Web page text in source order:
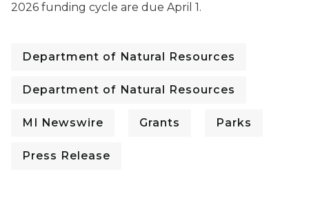
2026 funding cycle are due April 1.
Department of Natural Resources
Department of Natural Resources
MI Newswire Grants Parks
Press Release